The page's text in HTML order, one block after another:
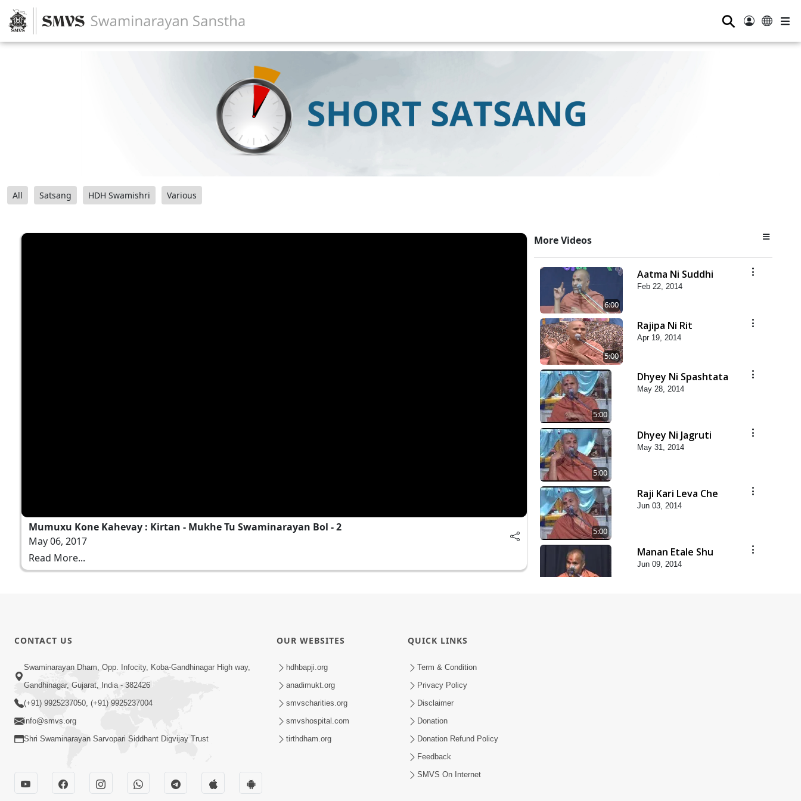
⚲
All Satsang HDH Swamishri Various
Mumuxu Kone Kahevay : Kirtan - Mukhe Tu Swaminarayan Bol - 2
May 06, 2017
Read More...
More Videos
6:00
Aatma Ni Suddhi
Feb 22, 2014
5:00
Rajipa Ni Rit
Apr 19, 2014
5:00
Dhyey Ni Spashtata
May 28, 2014
5:00
Dhyey Ni Jagruti
May 31, 2014
5:00
Raji Kari Leva Che
Jun 03, 2014
Manan Etale Shu
Jun 09, 2014
CONTACT US
Swaminarayan Dham, Opp. Infocity, Koba-Gandhinagar High way,
Gandhinagar, Gujarat, India - 382426
(+91) 9925237050, (+91) 9925237004
info@smvs.org
Shri Swaminarayan Sarvopari Siddhant Digvijay Trust
OUR WEBSITES
hdhbapji.org
anadimukt.org
smvscharities.org
smvshospital.com
tirthdham.org
QUICK LINKS
Term & Condition
Privacy Policy
Disclaimer
Donation
Donation Refund Policy
Feedback
SMVS On Internet